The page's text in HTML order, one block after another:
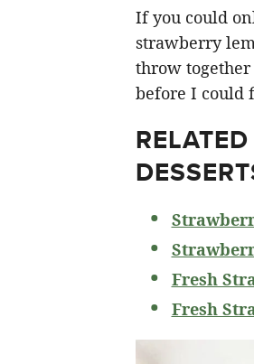
If you could
strawberry
throw
before I could
RELATED
Fresh
Fresh